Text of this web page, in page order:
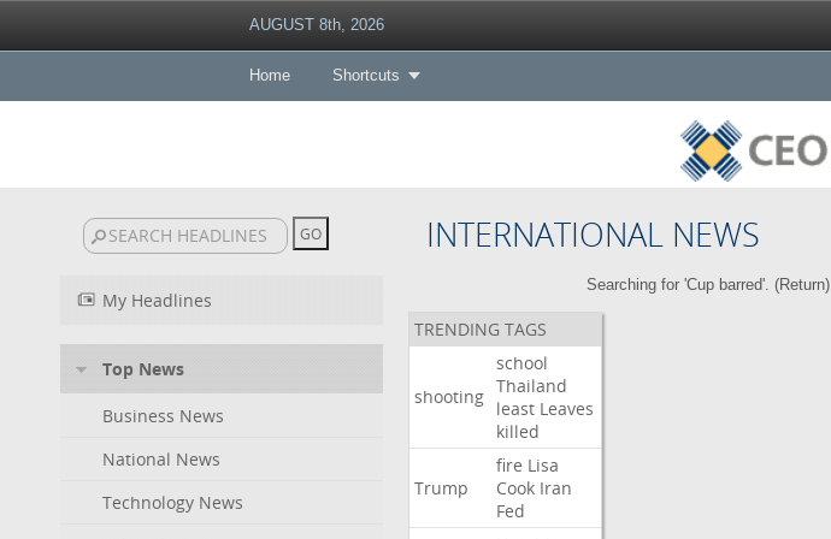
AUGUST 8th, 2026
Home Shortcuts
INTERNATIONAL NEWS
My Headlines
Top News
Business News
National News
Technology News
Searching for 'Cup barred'. (Return)
TRENDING TAGS
shooting
school
Thailand
least Leaves
killed
Trump
fire Lisa
Cook Iran
Fed